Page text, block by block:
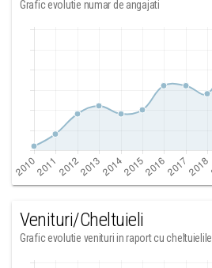
Grafic evolutie numar de angajati
Venituri/Cheltuieli
Grafic evolutie venituri in raport cu cheltuielile